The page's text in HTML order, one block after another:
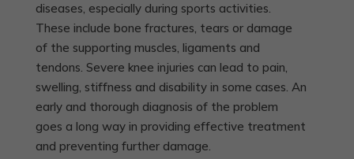
diseases, especially during sports activities.
These include bone fractures, tears or damage
of the supporting muscles, ligaments and
tendons. Severe knee injuries can lead to pain,
swelling, stiffness and disability in some cases. An
early and thorough diagnosis of the problem
goes a long way in providing effective treatment
and preventing further damage.